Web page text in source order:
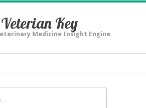
Veterian Key
Medicine Insight Engine